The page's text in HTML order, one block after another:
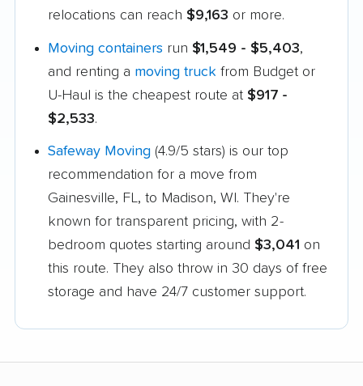
relocations can reach $9,163 or more.
Moving containers run $1,549 - $5,403,
and renting a moving truck from Budget or
U-Haul is the cheapest route at $917 -
$2,533.
Safeway Moving (4.9/5 stars) is our top
recommendation for a move from
Gainesville, FL, to Madison, WI. They're
known for transparent pricing, with 2-
bedroom quotes starting around $3,041 on
this route. They also throw in 30 days of free
storage and have 24/7 customer support.